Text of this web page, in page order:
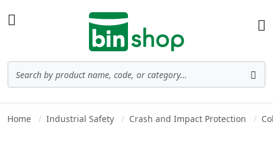
Home Industrial Safety Crash and Impact Protection